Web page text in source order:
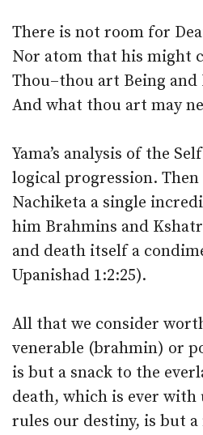
There is not room for
Nor atom that his might
Thou–thou art Being and
And what thou art may
Yama’s analysis of the
logical progression. Then
Nachiketa a single
him Brahmins and
and death itself a
Upanishad 1:2:25).
All that we consider
venerable (brahmin) or
is but a snack to the
death, which is ever with
rules our destiny, is but